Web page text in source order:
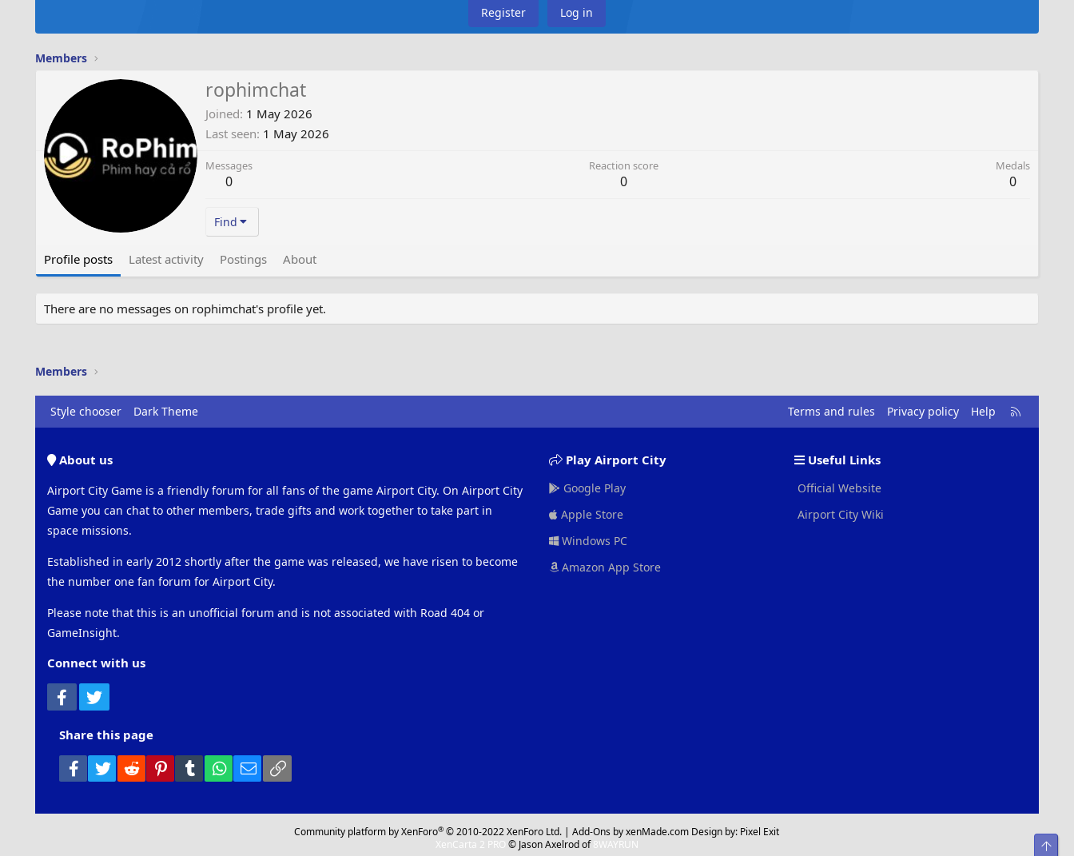
Register Log in
Members
rophimchat
Joined 1 May 2026
Last seen 1 May 2026
Messages
0
Reaction score
0
Medals
0
Find
Profile posts Latest activity Postings About
There are no messages on rophimchat's profile yet.
Members
Style chooser Dark Theme Terms and rules Privacy policy Help
R
S
About us
Airport City Game is a friendly forum for all fans of the game Airport City. On Airport City
Game you can chat to other members, trade gifts and work together to take part in
space missions.
Established in early 2012 shortly after the game was released, we have risen to become
the number one fan forum for Airport City.
Please note that this is an unofficial forum and is not associated with Road 404 or
GameInsight.
Connect with us
Facebook
Play Airport City
Google Play
Apple Store
Windows PC
Amazon App Store
Useful Links
Official Website
Airport City Wiki
Share this page
Facebook
Twitter Reddit PinterestTumblr WhatsApp
Email
Community platform by XenForo® © 2010-2022 XenForo Ltd. |Add-Ons by xenMade.com Design by: Pixel Exit
XenCarta 2 PRO © Jason Axelrod of8WAYRUN Top